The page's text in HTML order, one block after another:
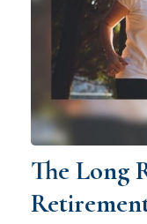
The Long